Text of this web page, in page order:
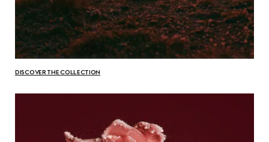
DISCOVER THE COLLECTION